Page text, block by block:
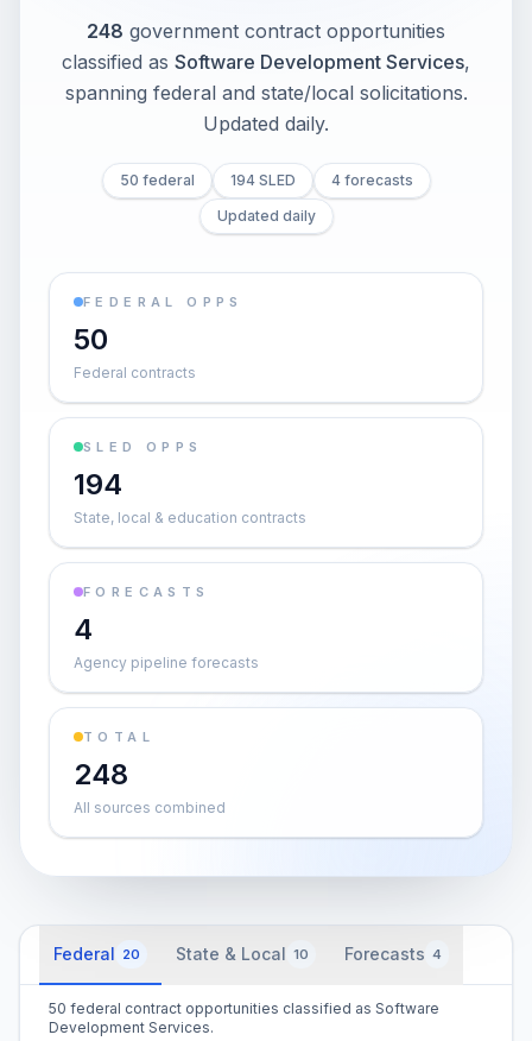
248 government contract opportunities
classified as Software Development Services,
spanning federal and state/local solicitations.
Updated daily.
50 federal 194 SLED
4 forecasts
Updated daily
FEDERAL OPPS
50
Federal contracts
SLED OPPS
194
State, local & education contracts
FORECASTS
4
Agency pipeline forecasts
TOTAL
248
All sources combined
Federal 20 State & Local 10 Forecasts 4
50 federal contract opportunities classified as Software
Development Services.